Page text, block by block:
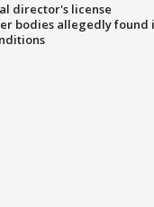
director's license
bodies allegedly found